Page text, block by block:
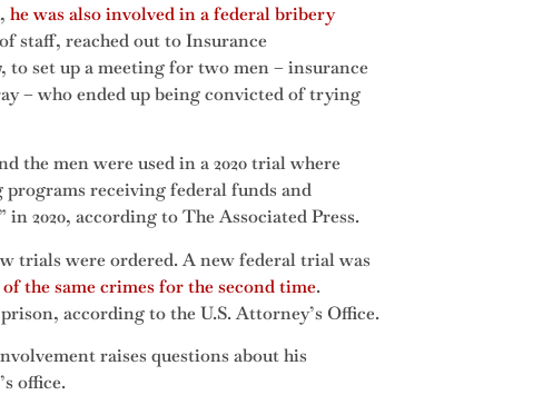
he was also involved in a federal bribery
staff, reached out to Insurance
to set up a meeting for two men – insurance
– who ended up being convicted of trying
the men were used in a 2020 trial where
receiving federal funds and
2020, according to The Associated Press.
trials were ordered. A new federal trial was
the same crimes for the second time.
according to the U.S. Attorney’s Office.
raises questions about his
office.